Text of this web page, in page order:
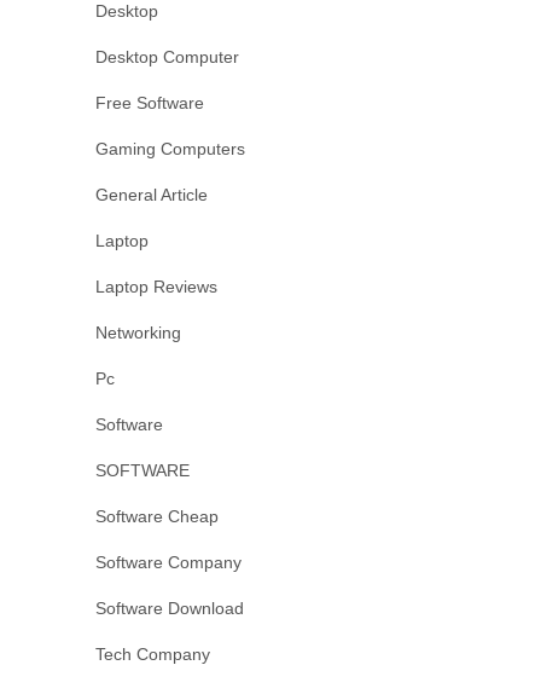
Desktop
Desktop Computer
Free Software
Gaming Computers
General Article
Laptop
Laptop Reviews
Networking
Pc
Software
SOFTWARE
Software Cheap
Software Company
Software Download
Tech Company